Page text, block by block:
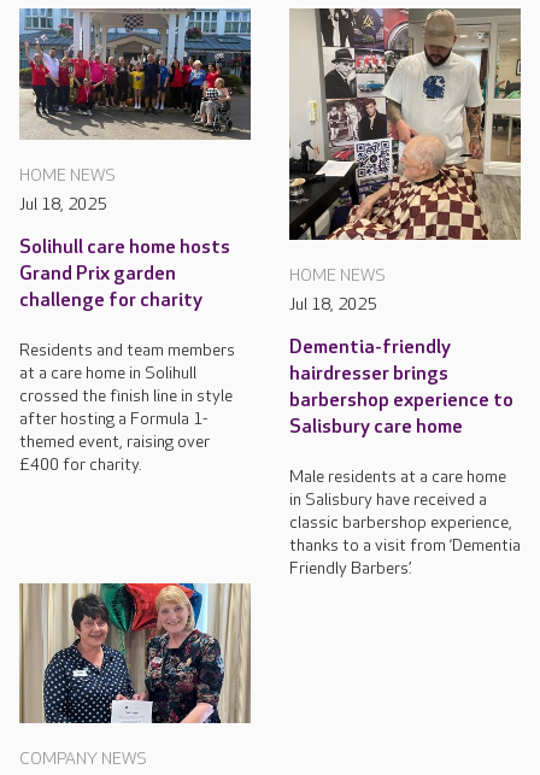
HOME NEWS
Jul 18, 2025
Solihull care home hosts
Grand Prix garden
challenge for charity
Residents and team members
at a care home in Solihull
crossed the finish line in style
after hosting a Formula 1-
themed event, raising over
£400 for charity.
HOME NEWS
Jul 18, 2025
Dementia-friendly
hairdresser brings
barbershop experience to
Salisbury care home
Male residents at a care home
in Salisbury have received a
classic barbershop experience,
thanks to a visit from ‘Dementia
Friendly Barbers’.
COMPANY NEWS